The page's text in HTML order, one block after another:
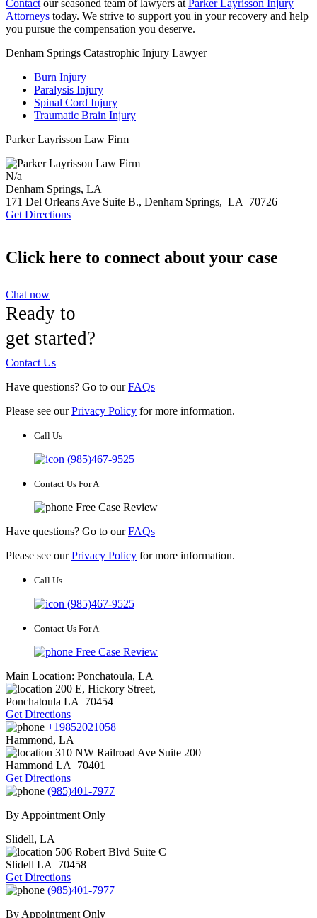
Contact our seasoned team of lawyers at Parker Layrisson Injury
Attorneys today. We strive to support you in your recovery and help
you pursue the compensation you deserve.
Denham Springs Catastrophic Injury Lawyer
Burn Injury
Paralysis Injury
Spinal Cord Injury
Traumatic Brain Injury
Parker Layrisson Law Firm
N/a
Denham Springs, LA
171 Del Orleans Ave Suite B., Denham Springs, LA
70726
Get Directions
Click here to connect about your case
Chat now
Ready to
get started?
Contact Us
Have questions? Go to ourFAQs
Please see ourPrivacy Policy for more information.
Call Us
(985)467-9525
Contact Us For A
Free Case Review
Have questions? Go to ourFAQs
Please see ourPrivacy Policy for more information.
Call Us
(985)467-9525
Contact Us For A
Free Case Review
Main Location: Ponchatoula, LA
200 E, Hickory Street,
Ponchatoula LA
70454
Get Directions
+19852021058
Hammond, LA
310 NW Railroad Ave Suite 200
Hammond LA
70401
Get Directions
(985)401-7977
By Appointment Only
Slidell, LA
506 Robert Blvd Suite C
Slidell LA
70458
Get Directions
(985)401-7977
By Appointment Only